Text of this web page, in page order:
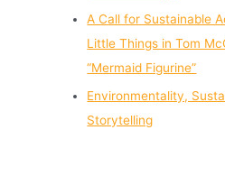
A Call for Sustainable
Little Things in Tom
“Mermaid Figurine”
Environmentality,
Storytelling